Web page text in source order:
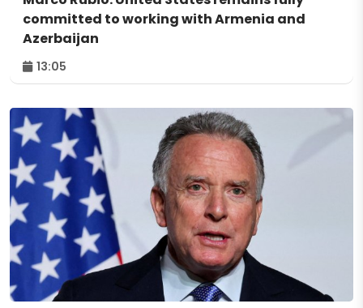
committed to working with Armenia and
Azerbaijan
13:05